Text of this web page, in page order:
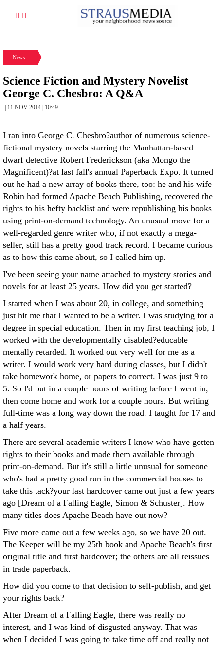
News
Science Fiction and Mystery Novelist
George C. Chesbro: A Q&A
| 11 NOV 2014 | 10:49
I ran into George C. Chesbro?author of numerous science-
fictional mystery novels starring the Manhattan-based
dwarf detective Robert Frederickson (aka Mongo the
Magnificent)?at last fall's annual Paperback Expo. It turned
out he had a new array of books there, too: he and his wife
Robin had formed Apache Beach Publishing, recovered the
rights to his hefty backlist and were republishing his books
using print-on-demand technology. An unusual move for a
well-regarded genre writer who, if not exactly a mega-
seller, still has a pretty good track record. I became curious
as to how this came about, so I called him up.
I've been seeing your name attached to mystery stories and
novels for at least 25 years. How did you get started?
I started when I was about 20, in college, and something
just hit me that I wanted to be a writer. I was studying for a
degree in special education. Then in my first teaching job, I
worked with the developmentally disabled?educable
mentally retarded. It worked out very well for me as a
writer. I would work very hard during classes, but I didn't
take homework home, or papers to correct. I was just 9 to
5. So I'd put in a couple hours of writing before I went in,
then come home and work for a couple hours. But writing
full-time was a long way down the road. I taught for 17 and
a half years.
There are several academic writers I know who have gotten
rights to their books and made them available through
print-on-demand. But it's still a little unusual for someone
who's had a pretty good run in the commercial houses to
take this tack?your last hardcover came out just a few years
ago [Dream of a Falling Eagle, Simon & Schuster]. How
many titles does Apache Beach have out now?
Five more came out a few weeks ago, so we have 20 out.
The Keeper will be my 25th book and Apache Beach's first
original title and first hardcover; the others are all reissues
in trade paperback.
How did you come to that decision to self-publish, and get
your rights back?
After Dream of a Falling Eagle, there was really no
interest, and I was kind of disgusted anyway. That was
when I decided I was going to take time off and really not